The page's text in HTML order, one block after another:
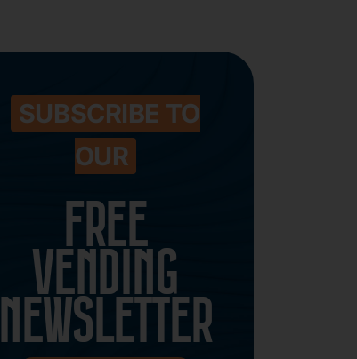
SUBSCRIBE TO
OUR
FREE
VENDING
NEWSLETTER